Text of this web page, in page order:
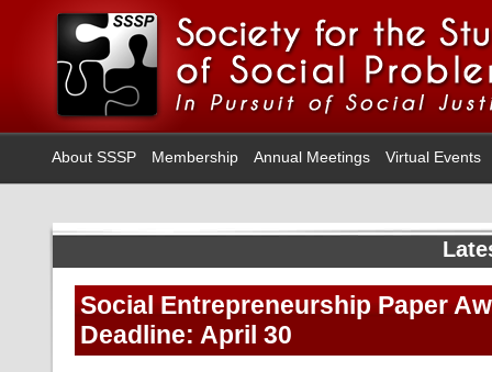
About SSSP Membership Annual Meetings Virtual Events
Social Entrepreneurship Paper
Deadline: April 30